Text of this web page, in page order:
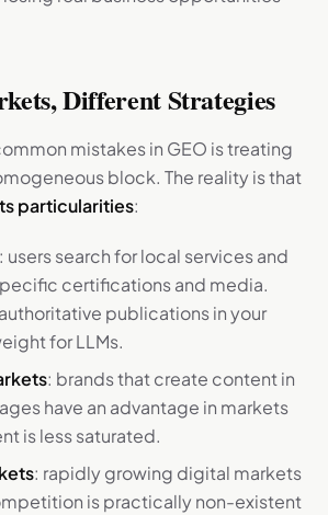
Different Strategies
mistakes in GEO is treating
block. The reality is that
particularities:
: users search for local services and
certifications and media.
publications in your
for LLMs.
: brands that create content in
have an advantage in markets
is less saturated.
: rapidly growing digital markets
is practically non-existent